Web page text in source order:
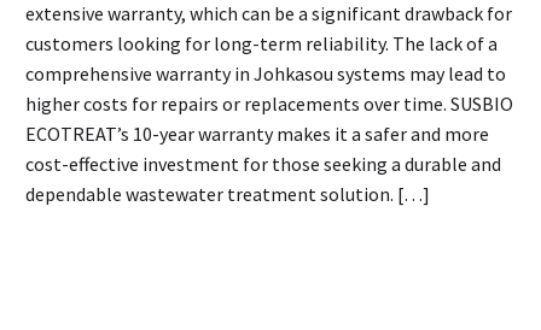
extensive warranty, which can be a significant drawback for
customers looking for long-term reliability. The lack of a
comprehensive warranty in Johkasou systems may lead to
higher costs for repairs or replacements over time. SUSBIO
ECOTREAT’s 10-year warranty makes it a safer and more
cost-effective investment for those seeking a durable and
dependable wastewater treatment solution. […]